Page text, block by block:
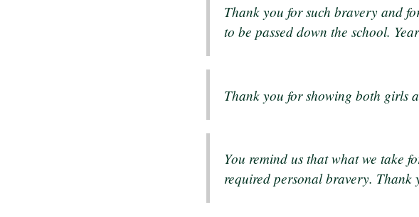
Thank you for such bravery and
to be passed down the school.
Thank you for showing both girls
You remind us that what we take
required personal bravery. Thank